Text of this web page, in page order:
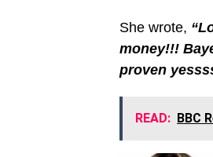
She wrote,
money!!!
proven
READ: BBC